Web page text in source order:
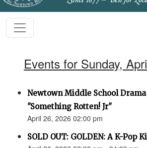
Events for Sunday,
Newtown Middle School
"Something Rotten! Jr"
April 26, 2026 02:00 pm
SOLD OUT: GOLDEN: A K-Pop